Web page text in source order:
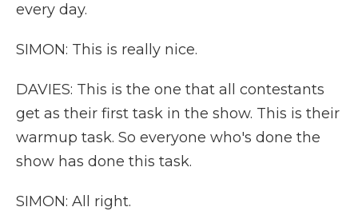
every day.
SIMON: This is really nice.
DAVIES: This is the one that all contestants
get as their first task in the show. This is their
warmup task. So everyone who's done the
show has done this task.
SIMON: All right.